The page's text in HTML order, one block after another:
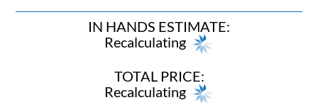
IN HANDS ESTIMATE:
Recalculating
TOTAL PRICE:
Recalculating